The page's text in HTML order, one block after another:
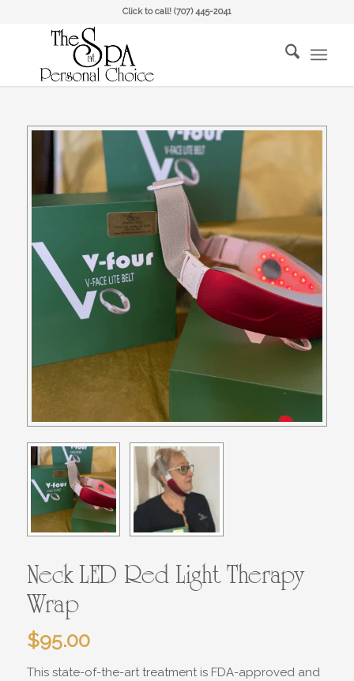
Click to call! (707) 445-2041
Neck LED Red Light Therapy
Wrap
$95.00
This state-of-the-art treatment is FDA-approved and